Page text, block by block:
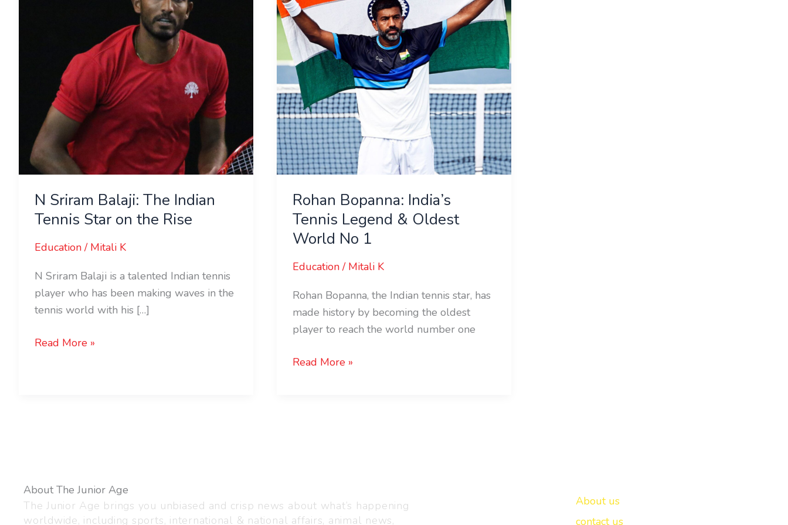
N Sriram Balaji: The Indian
Tennis Star on the Rise
Education/ Mitali K
N Sriram Balaji is a talented Indian tennis
player who has been making waves in the
tennis world with his […]
Rise
Read More »
Rohan Bopanna: India’s
Tennis Legend & Oldest
World No 1
Education/ Mitali K
Rohan Bopanna, the Indian tennis star, has
made history by becoming the oldest
player to reach the world number one
Legend
&
Oldest
World
No
1
Read More »
About The Junior Age
The Junior Age brings you unbiased and crisp news about what’s happening
worldwide, including sports, international & national affairs, animal news,
About us
contact us